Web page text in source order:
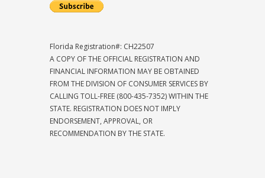
Florida Registration#: CH22507
A COPY OF THE OFFICIAL REGISTRATION AND
FINANCIAL INFORMATION MAY BE OBTAINED
FROM THE DIVISION OF CONSUMER SERVICES BY
CALLING TOLL-FREE (800-435-7352) WITHIN THE
STATE. REGISTRATION DOES NOT IMPLY
ENDORSEMENT, APPROVAL, OR
RECOMMENDATION BY THE STATE.